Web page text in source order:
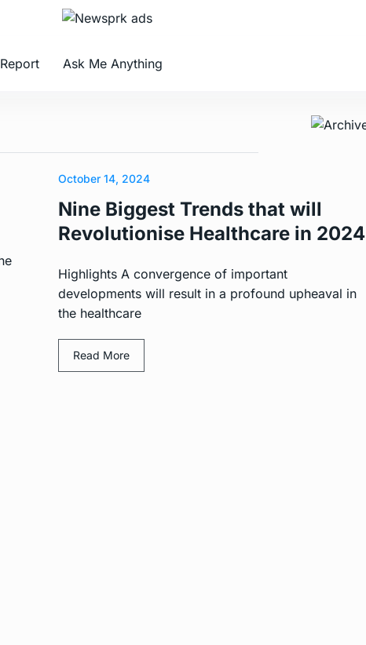
Report Ask Me Anything
October 14, 2024
Nine Biggest Trends that will
Revolutionise Healthcare in 2024
Highlights A convergence of important
developments will result in a profound upheaval in
the healthcare
Read More